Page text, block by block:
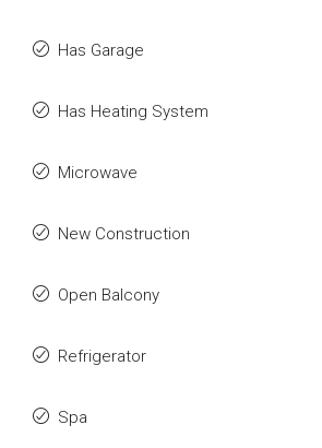
Has Garage
Has Heating System
Microwave
New Construction
Open Balcony
Refrigerator
Spa